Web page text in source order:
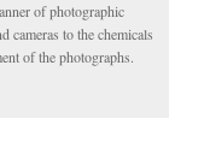
of photographic
cameras to the chemicals
of the photographs.